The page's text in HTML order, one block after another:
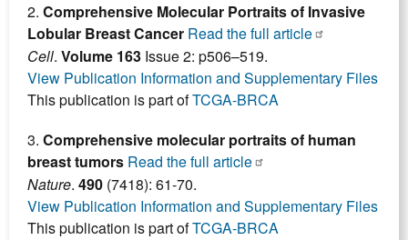
2. Comprehensive Molecular Portraits of Invasive
Lobular Breast Cancer Read the full article
Cell. Volume 163 Issue 2: p506–519.
View Publication Information and Supplementary Files
This publication is part ofTCGA-BRCA
3. Comprehensive molecular portraits of human
breast tumors Read the full article
Nature. 490 (7418): 61-70.
View Publication Information and Supplementary Files
This publication is part ofTCGA-BRCA